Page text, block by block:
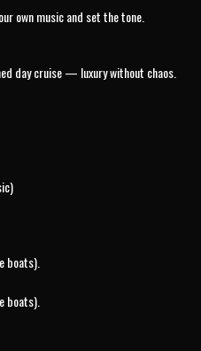
own music and set the tone.
day cruise — luxury without chaos.
boats).
boats).